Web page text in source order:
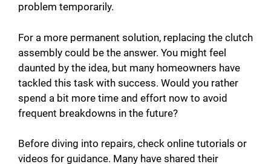
problem temporarily.
For a more permanent solution, replacing the clutch
assembly could be the answer. You might feel
daunted by the idea, but many homeowners have
tackled this task with success. Would you rather
spend a bit more time and effort now to avoid
frequent breakdowns in the future?
Before diving into repairs, check online tutorials or
videos for guidance. Many have shared their